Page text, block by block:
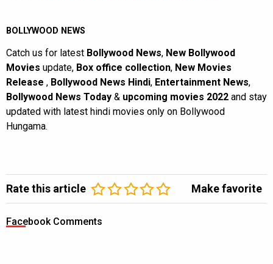
BOLLYWOOD NEWS
Catch us for latest Bollywood News, New Bollywood
Movies update, Box office collection, New Movies
Release , Bollywood News Hindi, Entertainment News,
Bollywood News Today & upcoming movies 2022 and stay
updated with latest hindi movies only on Bollywood
Hungama.
Rate this article Make favorite
Facebook Comments